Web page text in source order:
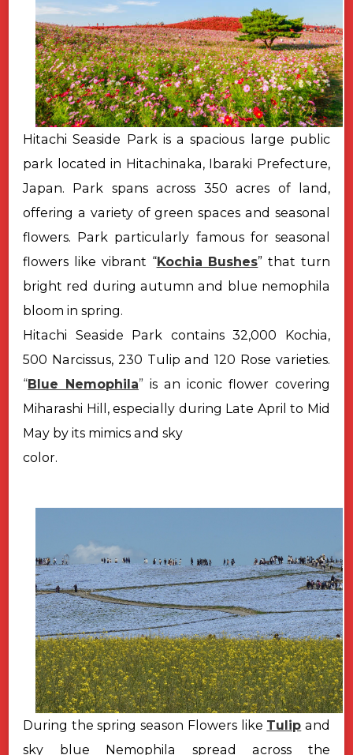
Hitachi Seaside Park is a spacious large public
park located in Hitachinaka, Ibaraki Prefecture,
Japan. Park spans across 350 acres of land,
offering a variety of green spaces and seasonal
flowers. Park particularly famous for seasonal
flowers like vibrant “Kochia Bushes” that turn
bright red during autumn and blue nemophila
bloom in spring.
Hitachi Seaside Park contains 32,000 Kochia,
500 Narcissus, 230 Tulipand 120 Rose varieties.
“Blue Nemophila” is an iconic flower covering
Miharashi Hill, especially during Late April to Mid
May by its mimics and sky
color.
During the spring season Flowers like Tulip and
sky blue Nemophila spread across the